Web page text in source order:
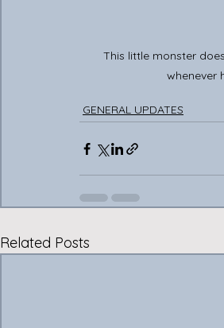
This little monster
whenever
GENERAL UPDATES
Related Posts